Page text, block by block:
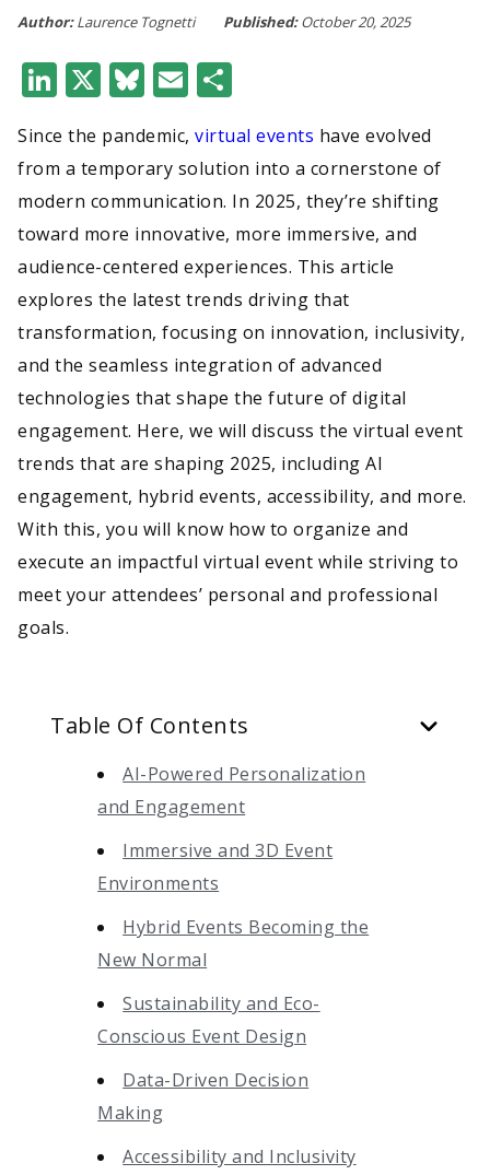
Author: Laurence Tognetti Published: October 20, 2025
LinkedIn
X Bluesky
Email
Since the pandemic, virtual events have evolved
from a temporary solution into a cornerstone of
modern communication. In 2025, they’re shifting
toward more innovative, more immersive, and
audience-centered experiences. This article
explores the latest trends driving that
transformation, focusing on innovation, inclusivity,
and the seamless integration of advanced
technologies that shape the future of digital
engagement. Here, we will discuss the virtual event
trends that are shaping 2025, including AI
engagement, hybrid events, accessibility, and more.
With this, you will know how to organize and
execute an impactful virtual event while striving to
meet your attendees’ personal and professional
goals.
Table Of Contents
AI-Powered Personalization
and Engagement
Immersive and 3D Event
Environments
Hybrid Events Becoming the
New Normal
Sustainability and Eco-
Conscious Event Design
Data-Driven Decision
Making
Accessibility and Inclusivity